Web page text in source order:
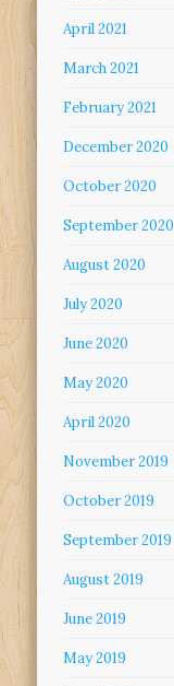
April 2021
March 2021
February 2021
December 2020
October 2020
September 2020
August 2020
July 2020
June 2020
May 2020
April 2020
November 2019
October 2019
September 2019
August 2019
June 2019
May 2019